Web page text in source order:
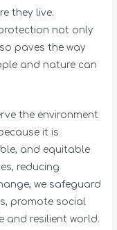
they live.
not only
paves the way
and nature can
the environment
it is
and equitable
reducing
we safeguard
promote social
and resilient world.